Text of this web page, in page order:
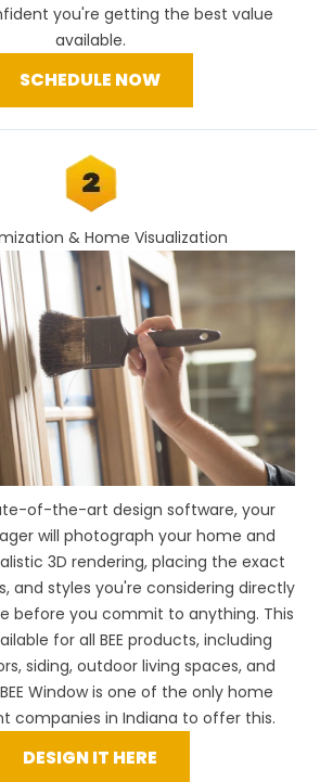
you're getting the best value
available.
SCHEDULE NOW
& Home Visualization
of-the-art design software, your
will photograph your home and
3D rendering, placing the exact
and styles you're considering directly
before you commit to anything. This
for all BEE products, including
siding, outdoor living spaces, and
Window is one of the only home
companies in Indiana to offer this.
DESIGN IT HERE